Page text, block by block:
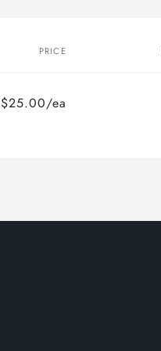
PRICE
$25.00/ea